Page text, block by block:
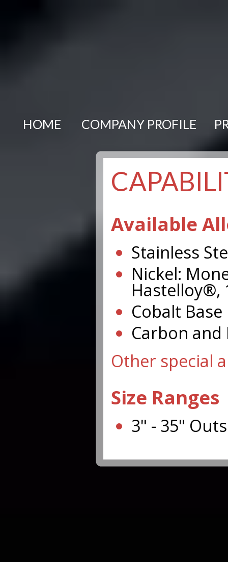
HOME COMPANY PROFILE
Available
Stainless
Nickel:
Hastelloy®,
Cobalt
Carbon and
Other special
Size Ranges
3" - 35"